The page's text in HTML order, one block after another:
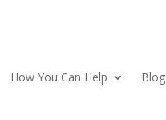
How You Can Help Blog